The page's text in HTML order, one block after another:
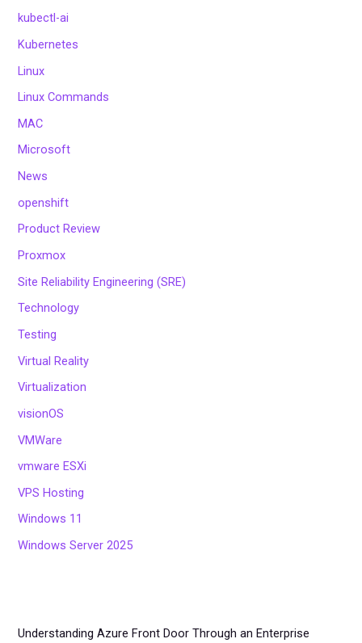
kubectl-ai
Kubernetes
Linux
Linux Commands
MAC
Microsoft
News
openshift
Product Review
Proxmox
Site Reliability Engineering (SRE)
Technology
Testing
Virtual Reality
Virtualization
visionOS
VMWare
vmware ESXi
VPS Hosting
Windows 11
Windows Server 2025
Understanding Azure Front Door Through an Enterprise